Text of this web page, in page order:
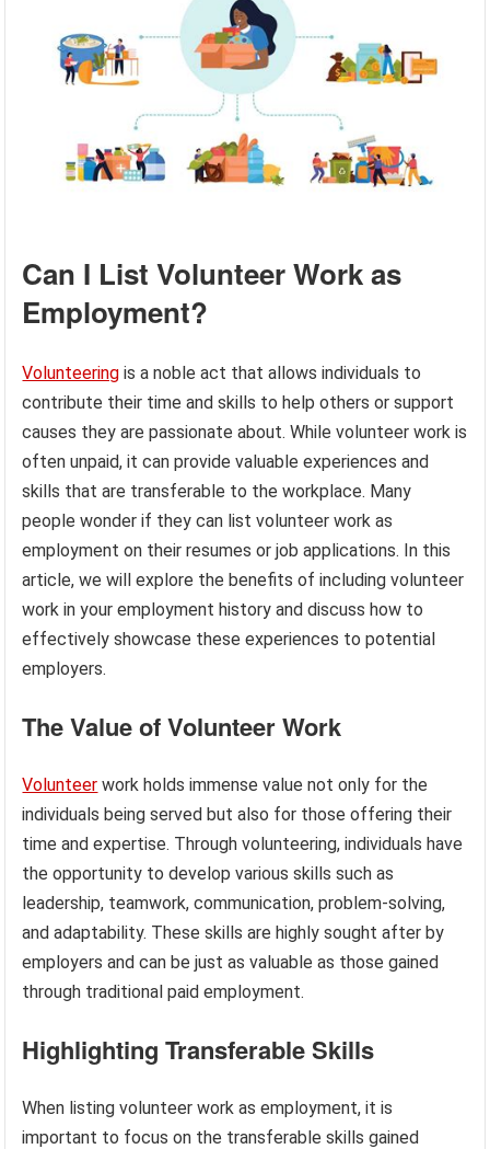
Can I List Volunteer Work as
Employment?
Volunteering is a noble act that allows individuals to
contribute their time and skills to help others or support
causes they are passionate about. While volunteer work is
often unpaid, it can provide valuable experiences and
skills that are transferable to the workplace. Many
people wonder if they can list volunteer work as
employment on their resumes or job applications. In this
article, we will explore the benefits of including volunteer
work in your employment history and discuss how to
effectively showcase these experiences to potential
employers.
The Value of Volunteer Work
Volunteer work holds immense value not only for the
individuals being served but also for those offering their
time and expertise. Through volunteering, individuals have
the opportunity to develop various skills such as
leadership, teamwork, communication, problem-solving,
and adaptability. These skills are highly sought after by
employers and can be just as valuable as those gained
through traditional paid employment.
Highlighting Transferable Skills
When listing volunteer work as employment, it is
important to focus on the transferable skills gained